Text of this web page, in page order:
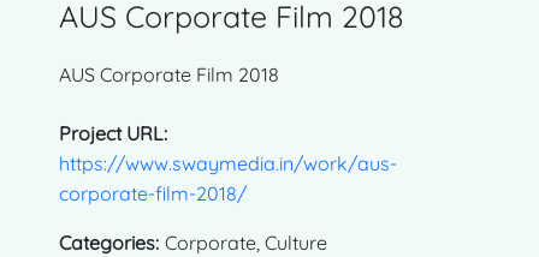
AUS Corporate Film 2018
AUS Corporate Film 2018
Project URL:
https://www.swaymedia.in/work/aus-
corporate-film-2018/
Categories: Corporate, Culture